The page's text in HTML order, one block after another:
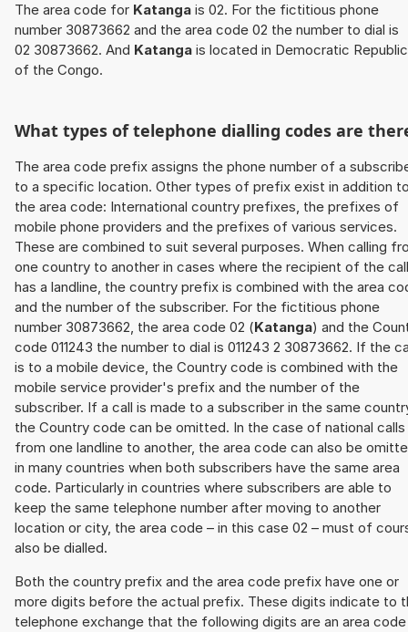
The area code for Katanga is 02. For the fictitious phone
number 30873662 and the area code 02 the number to dial is
02 30873662. And Katanga is located in Democratic Republic
of the Congo.
What types of telephone dialling codes are
The area code prefix assigns the phone number of a
to a specific location. Other types of prefix exist in addition
the area code: International country prefixes, the prefixes of
mobile phone providers and the prefixes of various services.
These are combined to suit several purposes. When calling
one country to another in cases where the recipient of the call
has a landline, the country prefix is combined with the area
and the number of the subscriber. For the fictitious phone
number 30873662, the area code 02 (Katanga) and the
code 011243 the number to dial is 011243 2 30873662. If the
is to a mobile device, the Country code is combined with the
mobile service provider's prefix and the number of the
subscriber. If a call is made to a subscriber in the same
the Country code can be omitted. In the case of national calls
from one landline to another, the area code can also be
in many countries when both subscribers have the same area
code. Particularly in countries where subscribers are able to
keep the same telephone number after moving to another
location or city, the area code – in this case 02 – must of
also be dialled.
Both the country prefix and the area code prefix have one or
more digits before the actual prefix. These digits indicate to
telephone exchange that the following digits are an area